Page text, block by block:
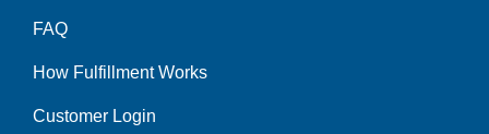
FAQ
How Fulfillment Works
Customer Login